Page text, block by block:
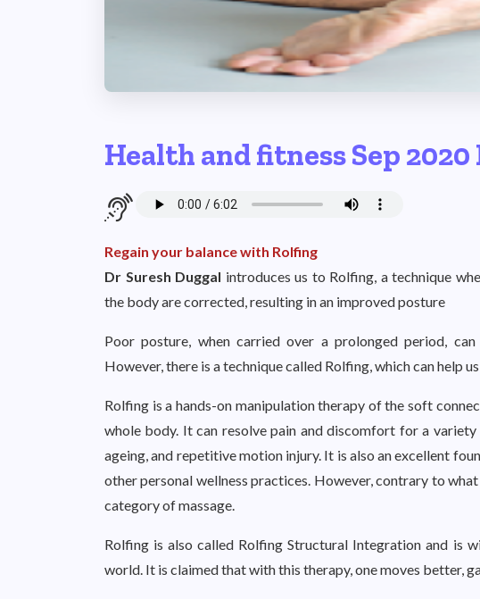
Health and fitness Sep 2020
Regain your balance with Rolfing
Dr Suresh Duggal introduces us to Rolfing, a technique
the body are corrected, resulting in an improved posture
Poor posture, when carried over a prolonged period,
However, there is a technique called Rolfing, which can help
Rolfing is a hands-on manipulation therapy of the soft
whole body. It can resolve pain and discomfort for a
ageing, and repetitive motion injury. It is also an excellent
other personal wellness practices. However, contrary to
category of massage.
Rolfing is also called Rolfing Structural Integration and is
world. It is claimed that with this therapy, one moves better,